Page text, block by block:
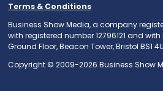
Terms & Conditions
Business Show Media, a company
with registered number 12796121 and
Ground Floor, Beacon Tower, Bristol BS1
Copyright © 2009-2026 Business Show